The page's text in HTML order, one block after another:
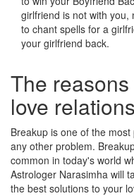
girlfriend is not with you,
to chant spells for a
your girlfriend back.
The
love
Breakup is one of the
any other problem.
common in today's world
Astrologer Narasimha will
the best solutions to your